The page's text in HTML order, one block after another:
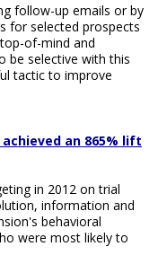
follow-up emails or by
for selected prospects
of-mind and
be selective with this
tactic to improve
an 865% lift
in 2012 on trial
information and
behavioral
were most likely to